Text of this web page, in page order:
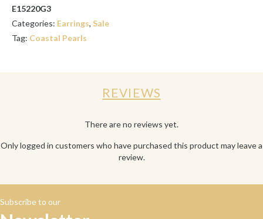
E15220G3
Categories: Earrings, Sale
Tag: Coastal Pearls
REVIEWS
There are no reviews yet.
Only logged in customers who have purchased this product may leave a
review.
Subscribe to our